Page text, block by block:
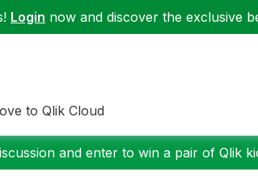
Login now and discover the exclusive
to Qlik Cloud
and enter to win a pair of Qlik